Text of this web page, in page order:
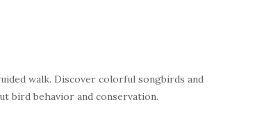
walk. Discover colorful songbirds and
bird behavior and conservation.